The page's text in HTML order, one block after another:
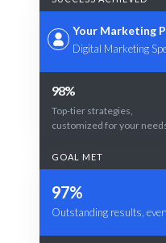
Your Marketing
Digital Marketing
98%
Top-tier strategies,
customized for your
GOAL MET
97%
Outstanding results,